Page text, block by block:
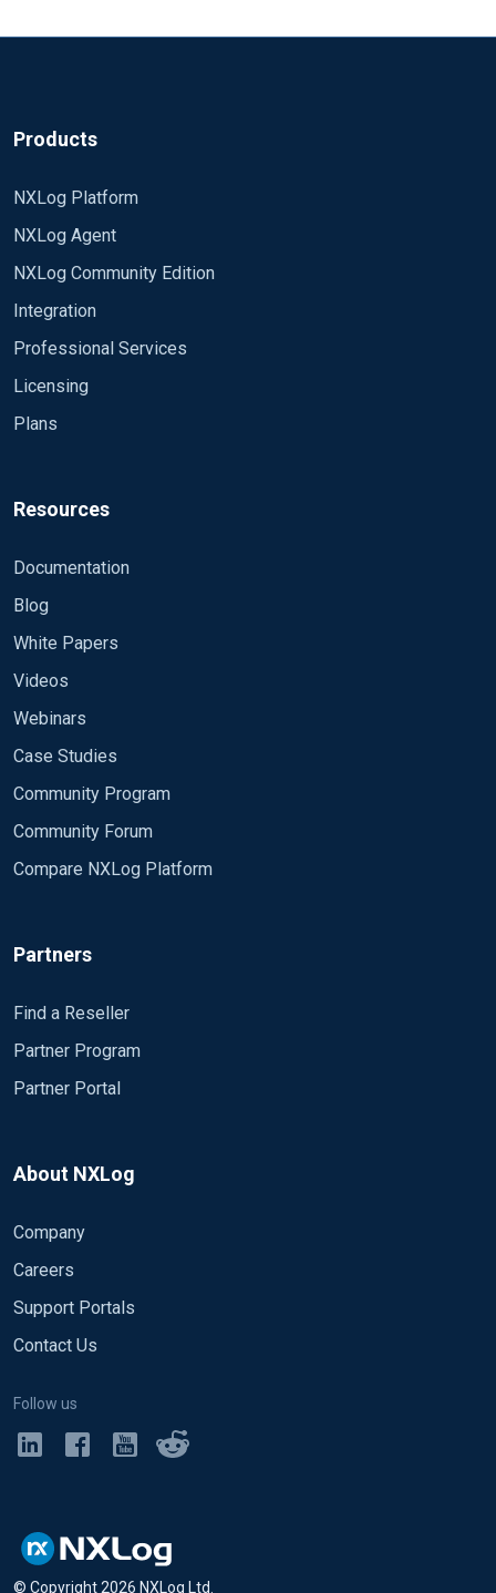
Products
NXLog Platform
NXLog Agent
NXLog Community Edition
Integration
Professional Services
Licensing
Plans
Resources
Documentation
Blog
White Papers
Videos
Webinars
Case Studies
Community Program
Community Forum
Compare NXLog Platform
Partners
Find a Reseller
Partner Program
Partner Portal
About NXLog
Company
Careers
Support Portals
Contact Us
Follow us
© Copyright2026 NXLog Ltd.